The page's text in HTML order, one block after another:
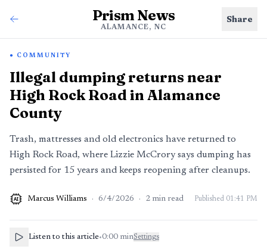
Prism News
ALAMANCE, NC
Share
COMMUNITY
Illegal dumping returns near
High Rock Road in Alamance
County
Trash, mattresses and old electronics have returned to
High Rock Road, where Lizzie McCrory says dumping has
persisted for 15 years and keeps reopening after cleanups.
AI Marcus Williams · 6/4/2026 · 2 min read Published 01:41 PM
Listen to this article•0:00 minSettings